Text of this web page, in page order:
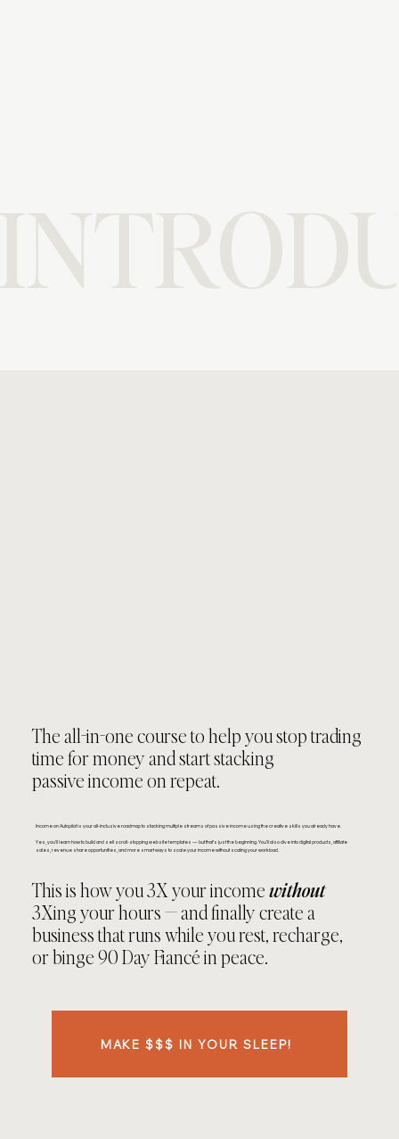
The all-in-one course to help you stop trading
time for money and start stacking
passive income on repeat.
Income on Autopilot is your all-inclusive roadmap to stacking multiple streams of passive income using the creative skills you already have.
Yes, you’ll learn how to build and sell scroll-stopping website templates — but that’s just the beginning. You’ll also dive into digital products, affiliate
sales, revenue share opportunities, and more smart ways to scale your income without scaling your workload.
This is how you 3X your incomewithout
3Xing your hours — and finally create a
business that runs while you rest, recharge,
or binge 90 Day Fiancé in peace.
MAKE $$$ IN YOUR SLEEP!